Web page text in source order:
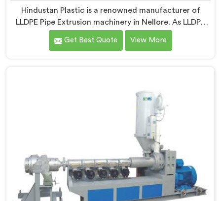
Hindustan Plastic is a renowned manufacturer of
LLDPE Pipe Extrusion machinery in Nellore. As LLDPE
Pipe Extrusion Manufacturers in Nellore, we are
committed to delivering high-quality machinery for
Get Best Quote View More